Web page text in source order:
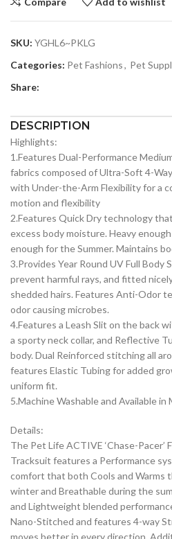
SKU: YGHL6~PKLG
Categories: Pet Fashions, Pet
Share:
DESCRIPTION
Highlights:
1.Features Dual-Performance
fabrics composed of Ultra-Soft 4-
with Under-the-Arm Flexibility for a
motion and flexibility
2.Features Quick Dry technology
excess body moisture. Heavy
enough for the Summer. Maintains
3.Provides Year Round UV Full Body
prevent harmful rays, and fitted
shedded hairs. Features Anti-Odor
odor causing microbes.
4.Features a Leash Slit on the back
a sporty neck collar, and Reflective
body. Dual Reinforced stitching all
features Elastic Tubing for added
uniform fit.
5.Machine Washable and Available in
Details:
The Pet Life ACTIVE ‘Chase-Pacer’
Tracksuit features a Performance
comfort that both Cools and Warms
winter and Breathable during the
and Lightweight blended
Nano-Stitched and features 4-way